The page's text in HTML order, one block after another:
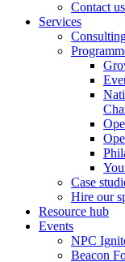
Contact us
Services
Case
Hire our
Resource hub
Events
NPC
Beacon